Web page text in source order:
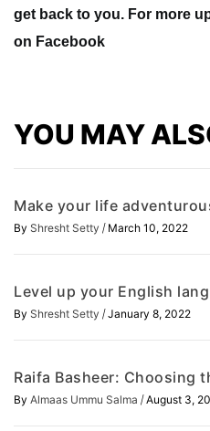
get back to you. For more
on Facebook
YOU MAY
Make your life
By Shresht Setty / March 10, 2022
Level up your English
By Shresht Setty / January 8, 2022
Raifa Basheer: Choosing
By Almaas Ummu Salma / August 3,